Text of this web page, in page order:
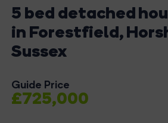
5 bed detached
in Forestfield,
Sussex
Guide Price
£725,000